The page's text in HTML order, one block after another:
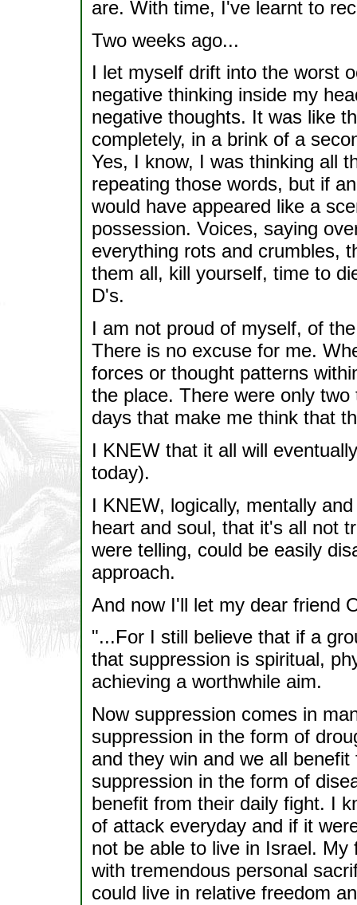
are. With time, I've learnt to
Two weeks ago...
I let myself drift into the worst
negative thinking inside my
negative thoughts. It was like
completely, in a brink of a
Yes, I know, I was thinking all
repeating those words, but if
would have appeared like a
possession. Voices, saying
everything rots and crumbles,
them all, kill yourself, time to
D's.
I am not proud of myself, of
There is no excuse for me.
forces or thought patterns
the place. There were only
days that make me think that
I KNEW that it all will
today).
I KNEW, logically, mentally
heart and soul, that it's all not
were telling, could be easily
approach.
And now I'll let my dear friend
"...For I still believe that if a
that suppression is spiritual,
achieving a worthwhile aim.
Now suppression comes in
suppression in the form of
and they win and we all
suppression in the form of
benefit from their daily fight. I
of attack everyday and if it
not be able to live in Israel.
with tremendous personal
could live in relative freedom